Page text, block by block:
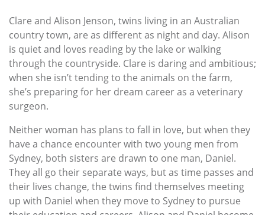
Clare and Alison Jenson, twins living in an Australian
country town, are as different as night and day. Alison
is quiet and loves reading by the lake or walking
through the countryside. Clare is daring and ambitious;
when she isn’t tending to the animals on the farm,
she’s preparing for her dream career as a veterinary
surgeon.
Neither woman has plans to fall in love, but when they
have a chance encounter with two young men from
Sydney, both sisters are drawn to one man, Daniel.
They all go their separate ways, but as time passes and
their lives change, the twins find themselves meeting
up with Daniel when they move to Sydney to pursue